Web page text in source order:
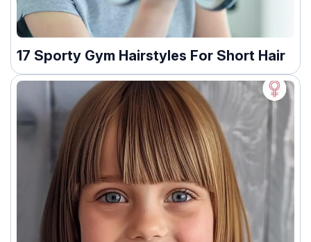
17 Sporty Gym Hairstyles For Short Hair